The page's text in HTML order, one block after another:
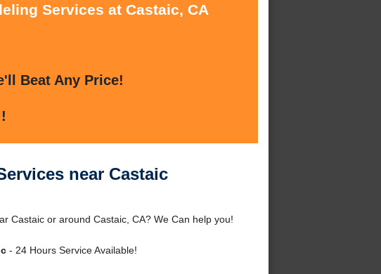
Services at Castaic, CA
Beat Any Price!
near Castaic
Castaic or around Castaic, CA? We Can help you!
- 24 Hours Service Available!